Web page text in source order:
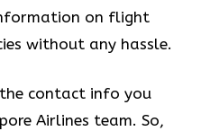
on flight
without any hassle.
contact info you
Airlines team. So,